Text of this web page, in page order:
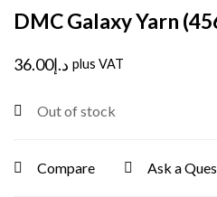
DMC Galaxy Yarn
د.إ36.00 plus VAT
Out of stock
Compare Ask a